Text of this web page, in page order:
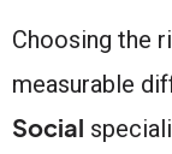
Choosing the
measurable
Social